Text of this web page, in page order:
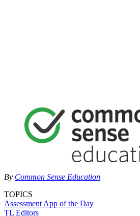
By Common Sense Education
TOPICS
Assessment App of the Day
TL Editors